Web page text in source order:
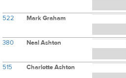
522 Mark Graham
380 Neal Ashton
515 Charlotte Ashton